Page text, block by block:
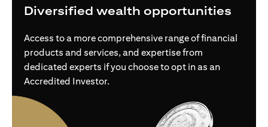
Diversified wealth opportunities
Access to a more comprehensive range of financial
products and services, and expertise from
dedicated experts if you choose to opt in as an
Accredited Investor.